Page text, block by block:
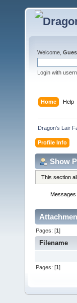
Welcome,
Login with
Home Help
Dragon's Lair
Profile Info
Show
This section
Messages
Pages: [1]
Filename
Pages: [1]